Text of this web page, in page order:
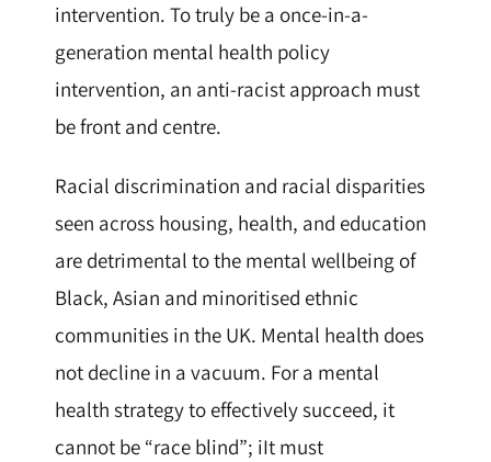
intervention. To truly be a once-in-a-
generation mental health policy
intervention, an anti-racist approach must
be front and centre.
Racial discrimination and racial disparities
seen across housing, health, and education
are detrimental to the mental wellbeing of
Black, Asian and minoritised ethnic
communities in the UK. Mental health does
not decline in a vacuum. For a mental
health strategy to effectively succeed, it
cannot be “race blind”; iIt must